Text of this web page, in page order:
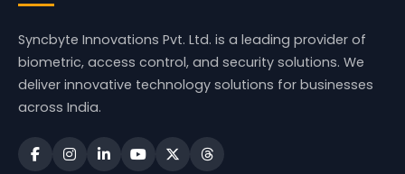
Syncbyte Innovations Pvt. Ltd. is a leading provider of
biometric, access control, and security solutions. We
deliver innovative technology solutions for businesses
across India.